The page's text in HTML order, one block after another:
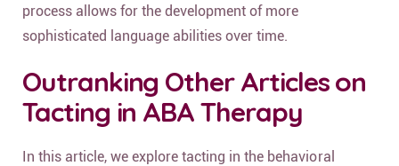
process allows for the development of more
sophisticated language abilities over time.
Outranking Other Articles on
Tacting in ABA Therapy
In this article, we explore tacting in the behavioral